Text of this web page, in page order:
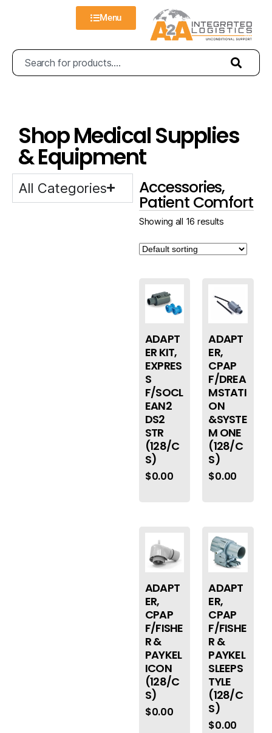
Menu
Shop Medical Supplies
& Equipment
All Categories Accessories,
Patient Comfort
Showing all 16 results
ADAPT
ER KIT,
EXPRES
S
F/SOCL
EAN2
DS2
STR
(128/C
S)
$0.00
ADAPT
ER,
CPAP
F/DREA
MSTATI
ON
&SYSTE
M ONE
(128/C
S)
$0.00
ADAPT
ER,
CPAP
F/FISHE
R &
PAYKEL
ICON
(128/C
S)
$0.00
ADAPT
ER,
CPAP
F/FISHE
R &
PAYKEL
SLEEPS
TYLE
(128/C
S)
$0.00